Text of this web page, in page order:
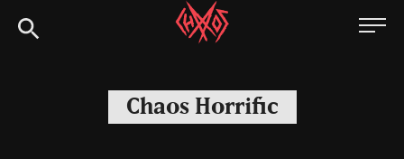
to
Chaoszine
Hardcore,
Indie,
Chaos Horrific